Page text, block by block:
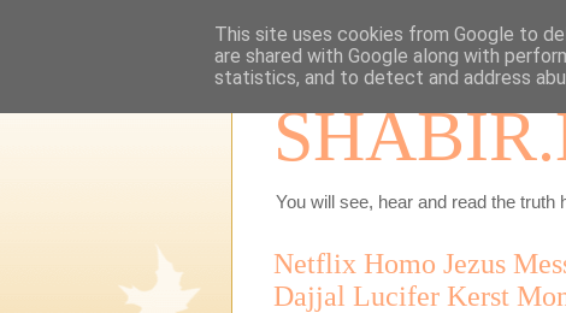
You will see, hear and read the truth
Netflix Homo Jezus
Dajjal Lucifer Kerst
This site uses cookies from Google to
are shared with Google along with
statistics, and to detect and address